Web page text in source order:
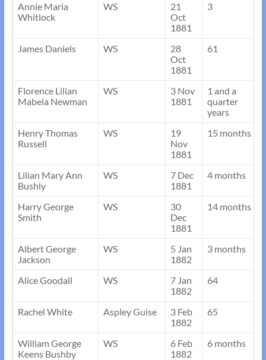
Annie Maria
Whitlock
WS
21
Oct
1881
3
James Daniels WS
28
Oct
1881
61
Florence Lilian
Mabela Newman
WS
3 Nov
1881
1 and a
quarter
years
Henry Thomas
Russell
WS
19
Nov
1881
15 months
Lilian Mary Ann
Bushly
WS
7 Dec
1881
4 months
Harry George
Smith
WS
30
Dec
1881
14 months
Albert George
Jackson
WS
5 Jan
1882
3 months
Alice Goodall WS
7 Jan
1882
64
Rachel White Aspley Guise
3 Feb
1882
65
William George
Keens Bushby
WS
6 Feb
1882
6 months